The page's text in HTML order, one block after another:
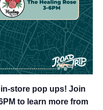
store pop ups! Join
to learn more from